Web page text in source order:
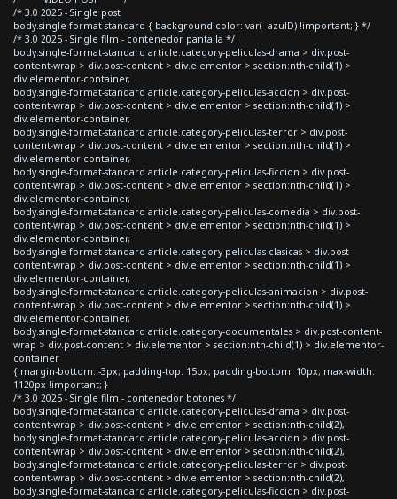
/* 3.0 2025 - Single post
body.single-format-standard { background-color: var(--azulD) !important; } */
/* 3.0 2025 - Single film - contenedor pantalla */
body.single-format-standard article.category-peliculas-drama > div.post-
content-wrap > div.post-content > div.elementor > section:nth-child(1) >
div.elementor-container,
body.single-format-standard article.category-peliculas-accion > div.post-
content-wrap > div.post-content > div.elementor > section:nth-child(1) >
div.elementor-container,
body.single-format-standard article.category-peliculas-terror > div.post-
content-wrap > div.post-content > div.elementor > section:nth-child(1) >
div.elementor-container,
body.single-format-standard article.category-peliculas-ficcion > div.post-
content-wrap > div.post-content > div.elementor > section:nth-child(1) >
div.elementor-container,
body.single-format-standard article.category-peliculas-comedia > div.post-
content-wrap > div.post-content > div.elementor > section:nth-child(1) >
div.elementor-container,
body.single-format-standard article.category-peliculas-clasicas > div.post-
content-wrap > div.post-content > div.elementor > section:nth-child(1) >
div.elementor-container,
body.single-format-standard article.category-peliculas-animacion > div.post-
content-wrap > div.post-content > div.elementor > section:nth-child(1) >
div.elementor-container,
body.single-format-standard article.category-documentales > div.post-content-
wrap > div.post-content > div.elementor > section:nth-child(1) > div.elementor-
container
{ margin-bottom: -3px; padding-top: 15px; padding-bottom: 10px; max-width:
1120px !important; }
/* 3.0 2025 - Single film - contenedor botones */
body.single-format-standard article.category-peliculas-drama > div.post-
content-wrap > div.post-content > div.elementor > section:nth-child(2),
body.single-format-standard article.category-peliculas-accion > div.post-
content-wrap > div.post-content > div.elementor > section:nth-child(2),
body.single-format-standard article.category-peliculas-terror > div.post-
content-wrap > div.post-content > div.elementor > section:nth-child(2),
body.single-format-standard article.category-peliculas-ficcion > div.post-